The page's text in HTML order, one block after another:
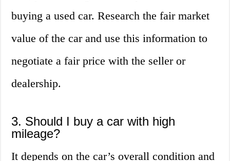
buying a used car. Research the fair market
value of the car and use this information to
negotiate a fair price with the seller or
dealership.
3. Should I buy a car with high
mileage?
It depends on the car’s overall condition and